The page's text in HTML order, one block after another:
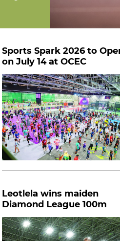
Sports Spark 2026 to
on July 14 at OCEC
Leotlela wins maiden
Diamond League 100m